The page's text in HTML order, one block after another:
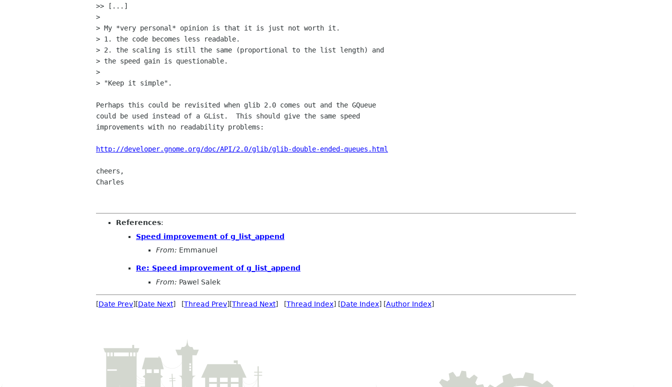
>> [...]
>
> My *very personal* opinion is that it is just not worth it.
> 1. the code becomes less readable.
> 2. the scaling is still the same (proportional to the list length) and
> the speed gain is questionable.
>
> "Keep it simple".
Perhaps this could be revisited when glib 2.0 comes out and the GQueue
could be used instead of a GList.  This should give the same speed
improvements with no readability problems:
http://developer.gnome.org/doc/API/2.0/glib/glib-double-ended-queues.html
cheers,
Charles
References:
Speed improvement of g_list_append
From: Emmanuel
Re: Speed improvement of g_list_append
From: Pawel Salek
[Date Prev][Date Next] [Thread Prev][Thread Next] [Thread Index] [Date Index] [Author Index]